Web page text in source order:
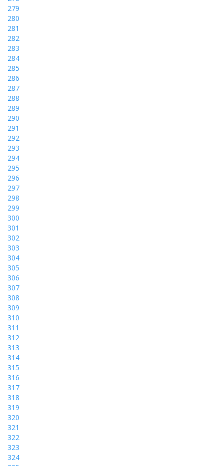
279
280
281
282
283
284
285
286
287
288
289
290
291
292
293
294
295
296
297
298
299
300
301
302
303
304
305
306
307
308
309
310
311
312
313
314
315
316
317
318
319
320
321
322
323
324